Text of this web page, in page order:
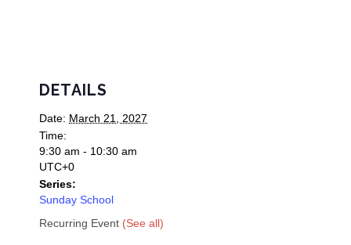
DETAILS
Date: March 21, 2027
Time:
9:30 am - 10:30 am
UTC+0
Series:
Sunday School
Recurring Event (See all)